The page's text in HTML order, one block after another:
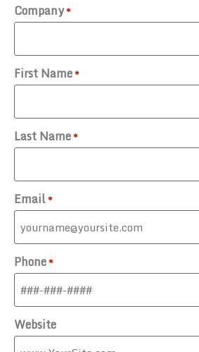
Company*
First Name*
Last Name*
Email*
Phone*
Website